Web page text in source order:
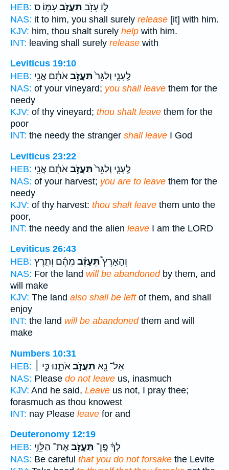
HEB:
ל֑וֹ עָזֹ֥ב תַּעֲזֹ֖ב עִמּֽוֹ׃ ס
NAS: it to him, you shall surely release [it] with him.
KJV: him, thou shalt surely help with him.
INT: leaving shall surely release with
Leviticus 19:10
HEB:
לֶֽעָנִ֤י וְלַגֵּר֙תַּעֲזֹ֣באֹתָ֔ם אֲנִ֖י
NAS: of your vineyard; you shall leave them for the
needy
KJV: of thy vineyard; thou shalt leave them for the
poor
INT: the needy the stranger shall leave I God
Leviticus 23:22
HEB:
לֶֽעָנִ֤י וְלַגֵּר֙תַּעֲזֹ֣באֹתָ֔ם אֲנִ֖י
NAS: of your harvest; you are to leave them for the
needy
KJV: of thy harvest: thou shalt leave them unto the
poor,
INT: the needy and the alien leave I am the LORD
Leviticus 26:43
HEB:
וְהָאָרֶץ֩תֵּעָזֵ֨ב מֵהֶ֜ם וְתִ֣רֶץ
NAS: For the land will be abandonedby them, and
will make
KJV: The land also shall be leftof them, and shall
enjoy
INT: the land will be abandonedthem and will
make
Numbers 10:31
HEB:
אַל־ נָ֖א תַּעֲזֹ֣באֹתָ֑נוּ כִּ֣י ׀
NAS: Please do not leave us, inasmuch
KJV: And he said, Leave us not, I pray thee;
forasmuch as thou knowest
INT: nay Please leave for and
Deuteronomy 12:19
HEB:
לְךָ֔ פֶּֽן־ תַּעֲזֹ֖באֶת־ הַלֵּוִ֑י
NAS: Be careful that you do not forsake the Levite